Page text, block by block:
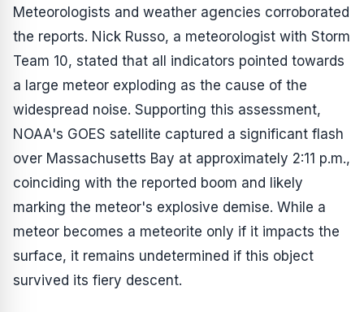
Meteorologists and weather agencies corroborated
the reports. Nick Russo, a meteorologist with Storm
Team 10, stated that all indicators pointed towards
a large meteor exploding as the cause of the
widespread noise. Supporting this assessment,
NOAA's GOES satellite captured a significant flash
over Massachusetts Bay at approximately 2:11 p.m.,
coinciding with the reported boom and likely
marking the meteor's explosive demise. While a
meteor becomes a meteorite only if it impacts the
surface, it remains undetermined if this object
survived its fiery descent.